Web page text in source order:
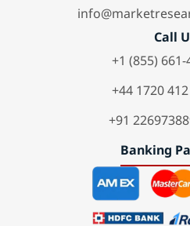
Call
+1 (855) 661-
+44 1720
+91
Banking